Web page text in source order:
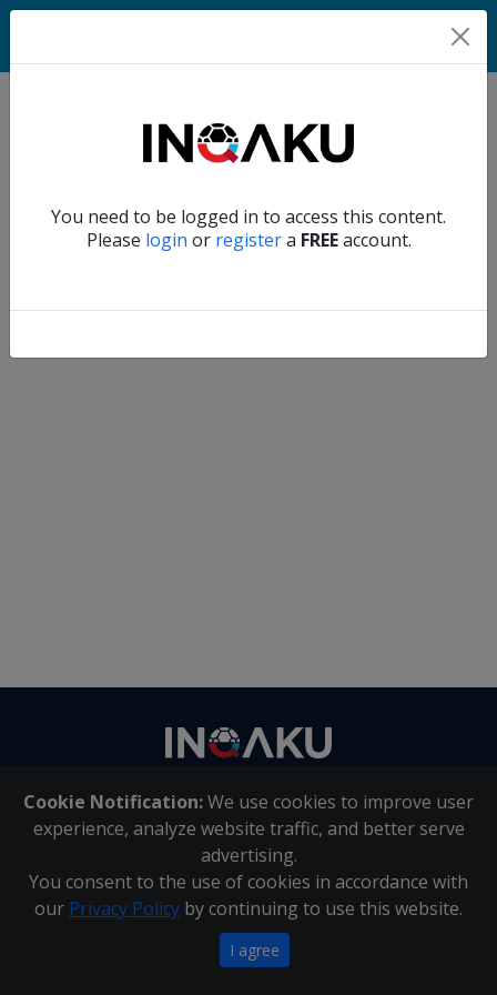
You need to be logged in to access this content.
Please login or registera FREEaccount.
Home
Account
Verify another
Cookie Notification:We use cookies to improve user
experience, analyze website traffic, and better serve
advertising.
You consent to the use of cookies in accordance with
our Privacy Policy by continuing to use this website.
I agree
About Us | Contact Us
Inqaku PAIA Manual |Inqaku COI Management Policy|
Inqaku PAIA Forms
Copyright 2025 - Inqaku